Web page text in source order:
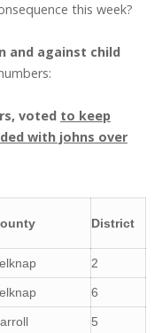
this week?
and against child
voted to keep
with johns over
District
2
6
5